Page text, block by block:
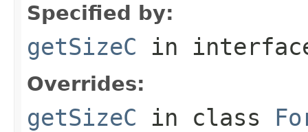
Specified by:
getSizeC in
Overrides:
getSizeC in class